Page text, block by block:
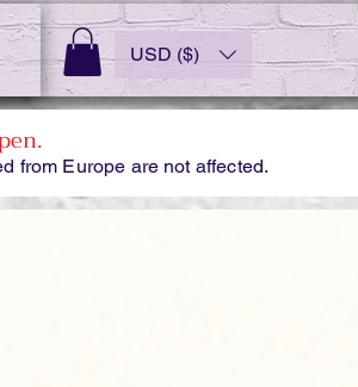
USD ($)
from Europe are not affected.